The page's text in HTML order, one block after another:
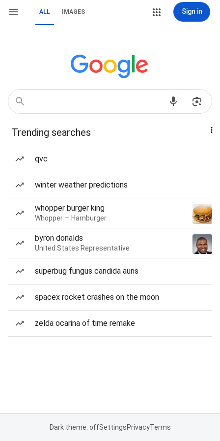
ALL IMAGES Sign in
Trending searches
qvc
winter weather predictions
whopper burger king
Whopper — Hamburger
byron donalds
United States Representative
superbug fungus candida auris
spacex rocket crashes on the moon
zelda ocarina of time remake
Dark theme: offSettingsPrivacyTerms